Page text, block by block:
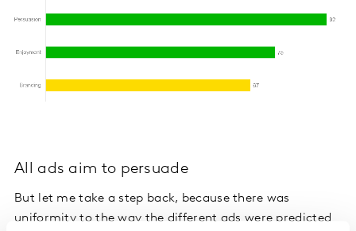
All ads aim to persuade
But let me take a step back, because there was
uniformity to the way the different ads were predicted